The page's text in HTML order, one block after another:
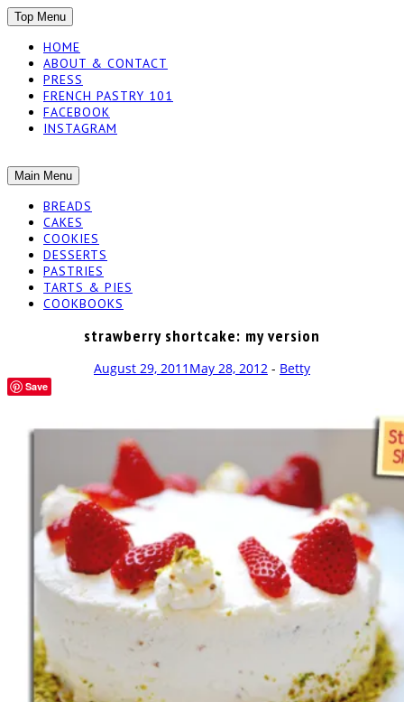
Top Menu SKIP
TO
CONTENT
HOME
ABOUT & CONTACT
PRESS
FRENCH PASTRY 101
FACEBOOK
INSTAGRAM
WORKSHOP
The baked experiments.
Main Menu SKIP
TO
CONTENT
BREADS
CAKES
COOKIES
DESSERTS
PASTRIES
TARTS & PIES
COOKBOOKS
strawberry shortcake: my version
August 29, 2011 May 28, 2012 - Betty
Save